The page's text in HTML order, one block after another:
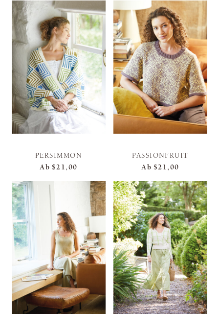
PERSIMMON
Ab $21,00
PASSIONFRUIT
Ab $21,00